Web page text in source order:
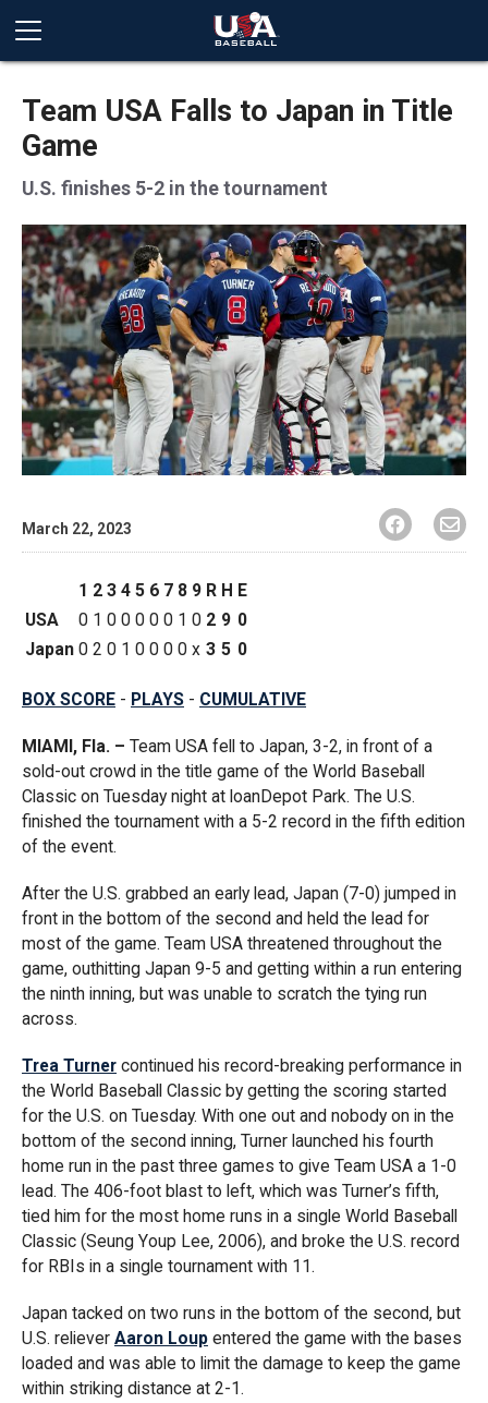
Team USA Falls to Japan in Title
Game
U.S. finishes 5-2 in the tournament
March 22, 2023
1 2 3 4 5 6 7 8 9 R H E
USA
0 1 0 0 0 0 0 1 0 2 9 0
Japan 0 2 0 1 0 0 0 0 x 3 5 0
BOX SCORE - PLAYS - CUMULATIVE
MIAMI, Fla. – Team USA fell to Japan, 3-2, in front of a
sold-out crowd in the title game of the World Baseball
Classic on Tuesday night at loanDepot Park. The U.S.
finished the tournament with a 5-2 record in the fifth edition
of the event.
After the U.S. grabbed an early lead, Japan (7-0) jumped in
front in the bottom of the second and held the lead for
most of the game. Team USA threatened throughout the
game, outhitting Japan 9-5 and getting within a run entering
the ninth inning, but was unable to scratch the tying run
across.
Trea Turner continued his record-breaking performance in
the World Baseball Classic by getting the scoring started
for the U.S. on Tuesday. With one out and nobody on in the
bottom of the second inning, Turner launched his fourth
home run in the past three games to give Team USA a 1-0
lead. The 406-foot blast to left, which was Turner’s fifth,
tied him for the most home runs in a single World Baseball
Classic (Seung Youp Lee, 2006), and broke the U.S. record
for RBIs in a single tournament with 11.
Japan tacked on two runs in the bottom of the second, but
U.S. reliever Aaron Loup entered the game with the bases
loaded and was able to limit the damage to keep the game
within striking distance at 2-1.